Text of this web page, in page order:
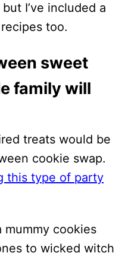
I’ve included a
too.
sweet
family will
treats would be
cookie swap.
this type of party
mummy cookies
to wicked witch